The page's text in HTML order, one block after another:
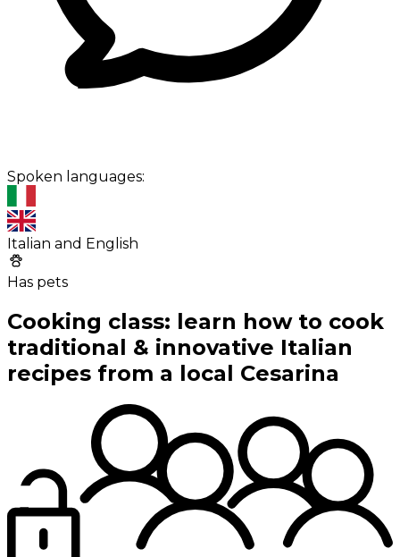
Spoken languages:
Italian and English
Has pets
Cooking class: learn how to cook
traditional & innovative Italian
recipes from a local Cesarina